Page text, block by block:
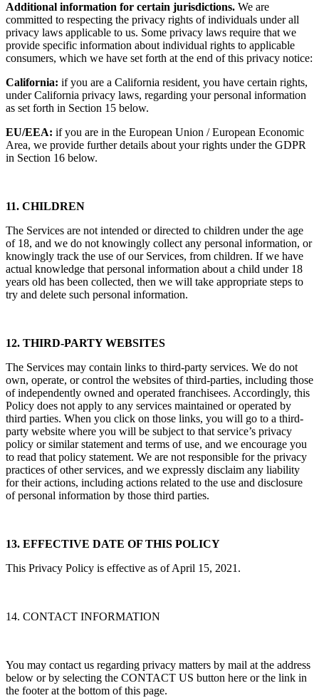
Additional information for certain jurisdictions. We are
committed to respecting the privacy rights of individuals under all
privacy laws applicable to us. Some privacy laws require that we
provide specific information about individual rights to applicable
consumers, which we have set forth at the end of this privacy notice:
California: if you are a California resident, you have certain rights,
under California privacy laws, regarding your personal information
as set forth in Section 15 below.
EU/EEA: if you are in the European Union / European Economic
Area, we provide further details about your rights under the GDPR
in Section 16 below.
11. CHILDREN
The Services are not intended or directed to children under the age
of 18, and we do not knowingly collect any personal information, or
knowingly track the use of our Services, from children. If we have
actual knowledge that personal information about a child under 18
years old has been collected, then we will take appropriate steps to
try and delete such personal information.
12. THIRD-PARTY WEBSITES
The Services may contain links to third-party services. We do not
own, operate, or control the websites of third-parties, including those
of independently owned and operated franchisees. Accordingly, this
Policy does not apply to any services maintained or operated by
third parties. When you click on those links, you will go to a third-
party website where you will be subject to that service’s privacy
policy or similar statement and terms of use, and we encourage you
to read that policy statement. We are not responsible for the privacy
practices of other services, and we expressly disclaim any liability
for their actions, including actions related to the use and disclosure
of personal information by those third parties.
13. EFFECTIVE DATE OF THIS POLICY
This Privacy Policy is effective as of April 15, 2021.
14. CONTACT INFORMATION
You may contact us regarding privacy matters by mail at the address
below or by selecting the CONTACT US button here or the link in
the footer at the bottom of this page.